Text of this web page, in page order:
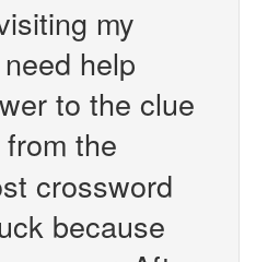
my
help
to the clue
from the
crossword
because